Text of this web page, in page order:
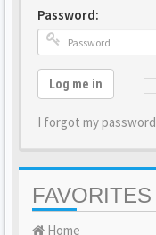
Password:
Log me in
I forgot my password
FAVORITES
Home